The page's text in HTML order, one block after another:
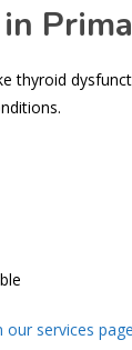
thyroid
our services page